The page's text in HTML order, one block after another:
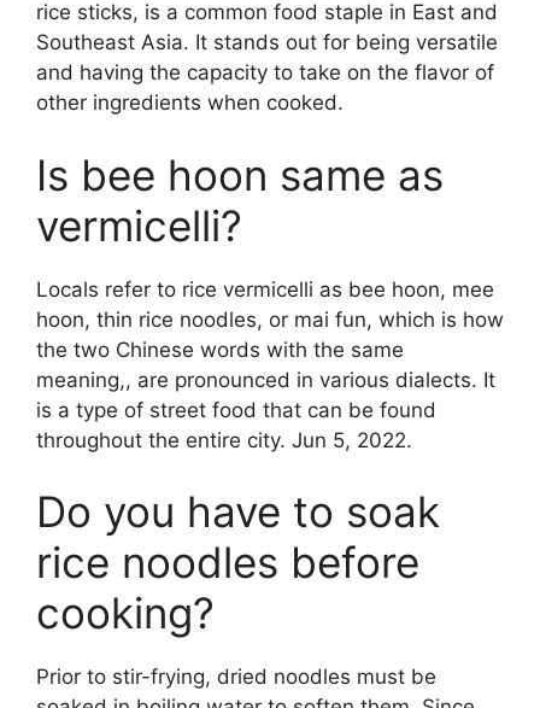
rice sticks, is a common food staple in East and
Southeast Asia. It stands out for being versatile
and having the capacity to take on the flavor of
other ingredients when cooked.
Is bee hoon same as
vermicelli?
Locals refer to rice vermicelli as bee hoon, mee
hoon, thin rice noodles, or mai fun, which is how
the two Chinese words with the same
meaning,, are pronounced in various dialects. It
is a type of street food that can be found
throughout the entire city. Jun 5, 2022.
Do you have to soak
rice noodles before
cooking?
Prior to stir-frying, dried noodles must be